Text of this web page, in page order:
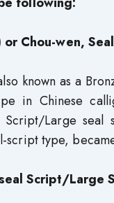
or Chou-wen,
known as a
in Chinese
Large seal
script type,
Script/Large